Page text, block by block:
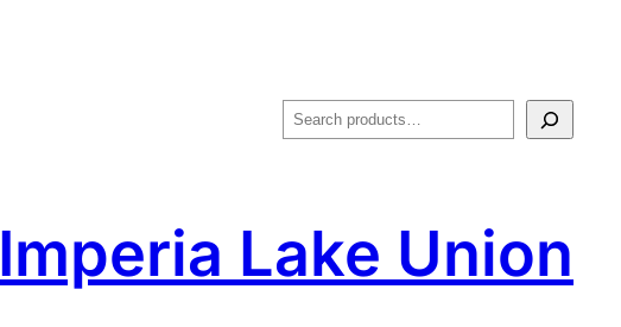
e
c
h
Imperia Lake Union